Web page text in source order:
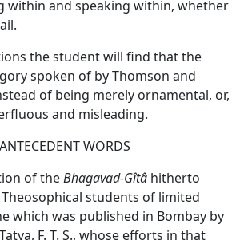
within and speaking within, whether
the student will find that the
spoken of by Thomson and
of being merely ornamental, or,
and misleading.
ANTECEDENT WORDS
of theBhagavad-Gîtâ hitherto
students of limited
which was published in Bombay by
F. T. S., whose efforts in that